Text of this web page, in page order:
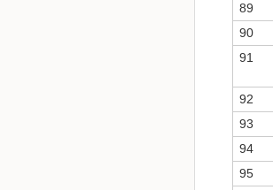
89
90
91
92
93
94
95